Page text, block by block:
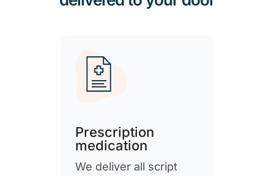
Prescription
medication
We deliver all script